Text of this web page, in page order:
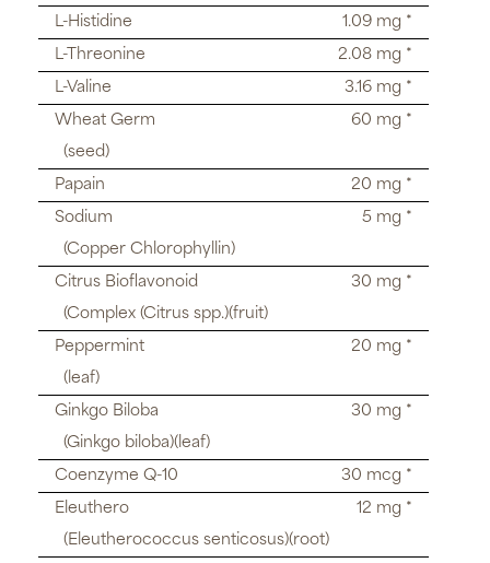
L-Histidine
1.09 mg *
L-Threonine
2.08 mg *
L-Valine
3.16 mg *
Wheat Germ
60 mg *
(seed)
Papain
20 mg *
Sodium
5 mg *
(Copper Chlorophyllin)
Citrus Bioflavonoid
30 mg *
(Complex (Citrus spp.)(fruit)
Peppermint
20 mg *
(leaf)
Ginkgo Biloba
30 mg *
(Ginkgo biloba)(leaf)
Coenzyme Q-10
30 mcg *
Eleuthero
12 mg *
(Eleutherococcus senticosus)(root)